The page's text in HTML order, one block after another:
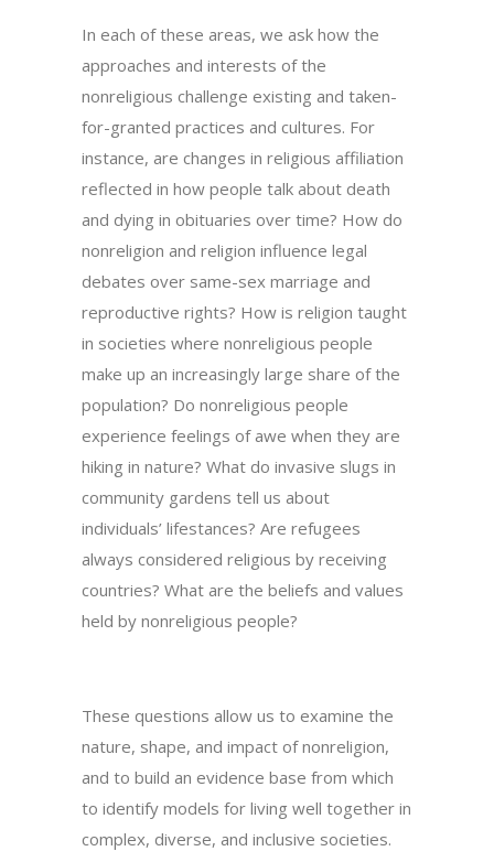
In each of these areas, we ask how the
approaches and interests of the
nonreligious challenge existing and taken-
for-granted practices and cultures. For
instance, are changes in religious affiliation
reflected in how people talk about death
and dying in obituaries over time? How do
nonreligion and religion influence legal
debates over same-sex marriage and
reproductive rights? How is religion taught
in societies where nonreligious people
make up an increasingly large share of the
population? Do nonreligious people
experience feelings of awe when they are
hiking in nature? What do invasive slugs in
community gardens tell us about
individuals’ lifestances? Are refugees
always considered religious by receiving
countries? What are the beliefs and values
held by nonreligious people?
These questions allow us to examine the
nature, shape, and impact of nonreligion,
and to build an evidence base from which
to identify models for living well together in
complex, diverse, and inclusive societies.